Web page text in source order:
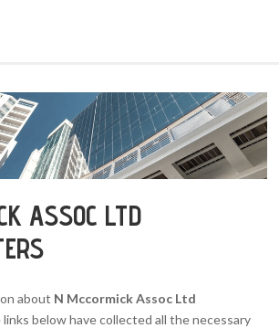
ASSOC LTD
about N Mccormick Assoc Ltd
links below have collected all the necessary